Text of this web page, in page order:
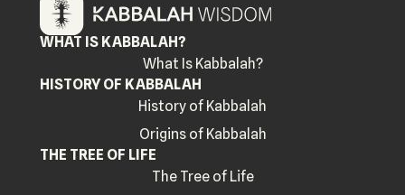
WHAT IS KABBALAH?
What Is Kabbalah?
HISTORY OF KABBALAH
History of Kabbalah
Origins of Kabbalah
THE TREE OF LIFE
The Tree of Life